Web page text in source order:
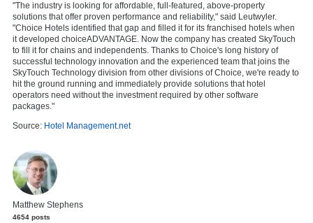
"The industry is looking for affordable, full-featured, above-property
solutions that offer proven performance and reliability," said Leutwyler.
"Choice Hotels identified that gap and filled it for its franchised hotels when
it developed choiceADVANTAGE. Now the company has created SkyTouch
to fill it for chains and independents. Thanks to Choice's long history of
successful technology innovation and the experienced team that joins the
SkyTouch Technology division from other divisions of Choice, we're ready to
hit the ground running and immediately provide solutions that hotel
operators need without the investment required by other software
packages."
Source: Hotel Management.net
Matthew Stephens
4654 posts